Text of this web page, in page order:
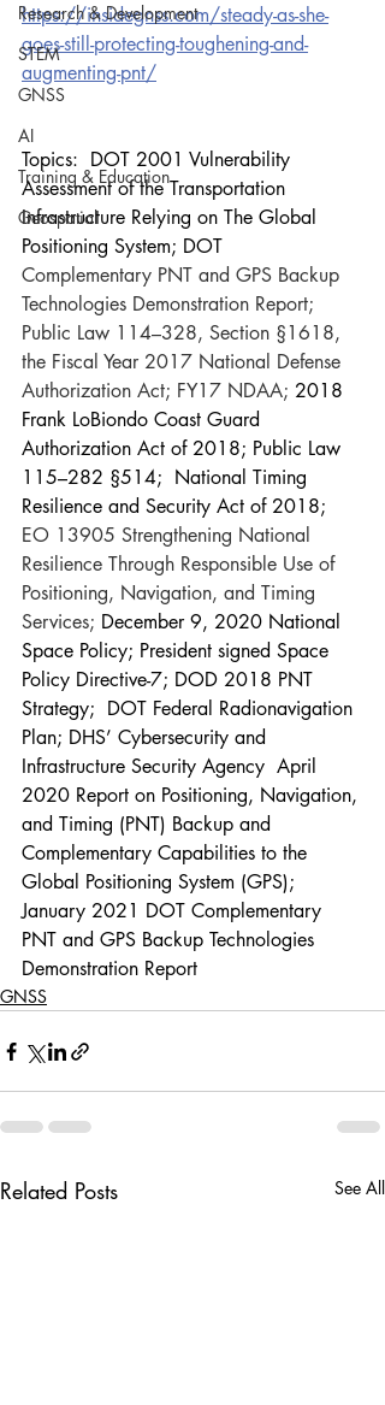
Research & Development
STEM
GNSS
AI
Training & Education
Geospatial
https://insidegnss.com/steady-as-she-
goes-still-protecting-toughening-and-
augmenting-pnt/
Topics:  DOT 2001 Vulnerability
Assessment of the Transportation
Infrastructure Relying on The Global
Positioning System; DOT
Complementary PNT and GPS Backup
Technologies Demonstration Report;
Public Law 114–328, Section §1618,
the Fiscal Year 2017 National Defense
Authorization Act; FY17 NDAA; 2018
Frank LoBiondo Coast Guard
Authorization Act of 2018; Public Law
115–282 §514;  National Timing
Resilience and Security Act of 2018;
EO 13905 Strengthening National
Resilience Through Responsible Use of
Positioning, Navigation, and Timing
Services; December 9, 2020 National
Space Policy; President signed Space
Policy Directive-7; DOD 2018 PNT
Strategy;  DOT Federal Radionavigation
Plan; DHS’ Cybersecurity and
Infrastructure Security Agency  April
2020 Report on Positioning, Navigation,
and Timing (PNT) Backup and
Complementary Capabilities to the
Global Positioning System (GPS);
January 2021 DOT Complementary
PNT and GPS Backup Technologies
Demonstration Report
GNSS
Related Posts See All